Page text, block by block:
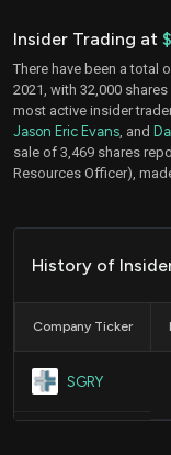
Insider Trading at
There have been a total
2021, with 32,000
most active insider
Jason Eric Evans , and
sale of 3,469 shares
Resources Officer),
History of
Company Ticker
SGRY